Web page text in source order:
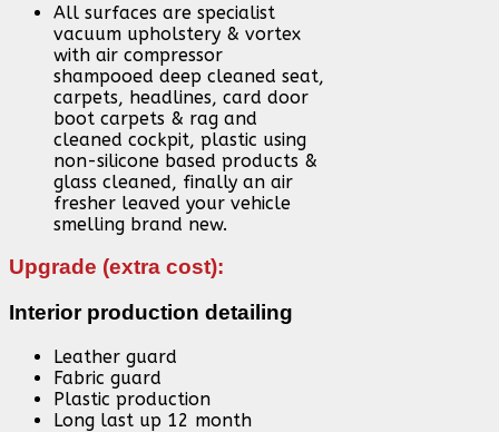
All surfaces are specialist
vacuum upholstery & vortex
with air compressor
shampooed deep cleaned seat,
carpets, headlines, card door
boot carpets & rag and
cleaned cockpit, plastic using
non-silicone based products &
glass cleaned, finally an air
fresher leaved your vehicle
smelling brand new.
Upgrade (extra cost):
Interior production detailing
Leather guard
Fabric guard
Plastic production
Long last up 12 month